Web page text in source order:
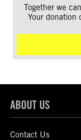
Together we
Your donation
ABOUT US
Contact Us